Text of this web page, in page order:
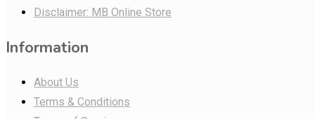
Disclaimer: MB Online Store
Information
About Us
Terms & Conditions